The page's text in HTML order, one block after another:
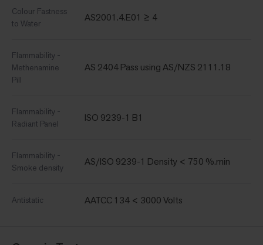
Colour Fastness
to Water
AS2001.4.E01 ≥ 4
Flammability -
Methenamine
Pill
AS 2404 Pass using AS/NZS 2111.18
Flammability -
Radiant Panel
ISO 9239-1 B1
Flammability -
Smoke density
AS/ISO 9239-1 Density < 750 %.min
Antistatic AATCC 134 < 3000 Volts